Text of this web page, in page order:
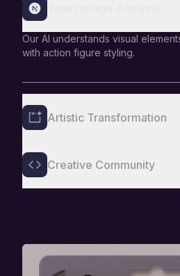
Our AI understands visual
with action figure styling.
Artistic Transformation
Creative Community